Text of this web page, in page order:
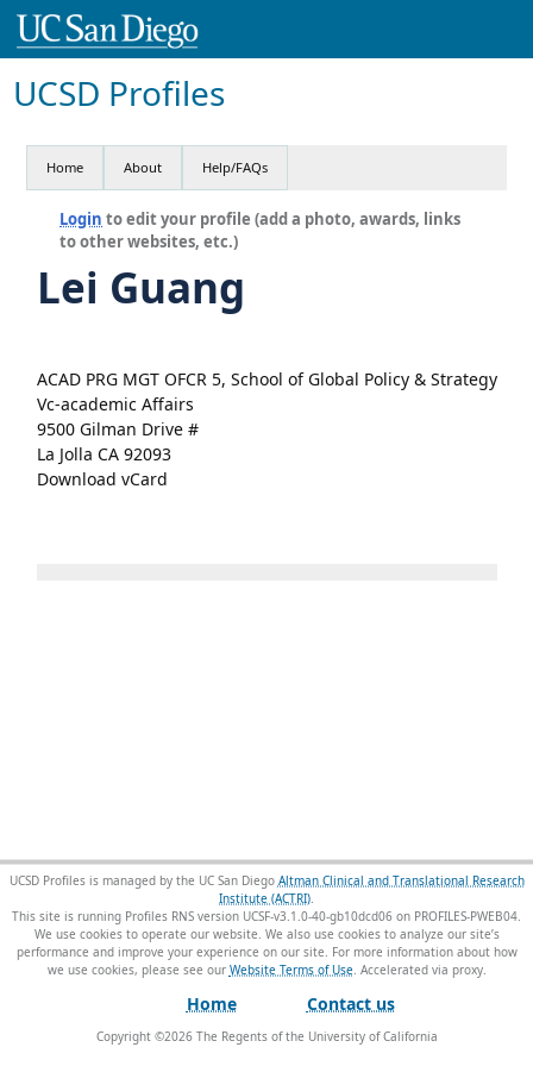
UCSD Profiles
Home About Help/FAQs
Login to edit your profile (add a photo, awards, links
to other websites, etc.)
Lei Guang
ACAD PRG MGT OFCR 5, School of Global Policy & Strategy
Vc-academic Affairs
9500 Gilman Drive #
La Jolla CA 92093
Download vCard
UCSD Profiles is managed by the UC San Diego Altman Clinical and Translational Research
Institute (ACTRI).
This site is running Profiles RNS version UCSF-v3.1.0-40-gb10dcd06 on PROFILES-PWEB04.
We use cookies to operate our website. We also use cookies to analyze our site’s
performance and improve your experience on our site. For more information about how
we use cookies, please see our Website Terms of Use.
Home Contact us
Copyright ©2026The Regents of the University of California